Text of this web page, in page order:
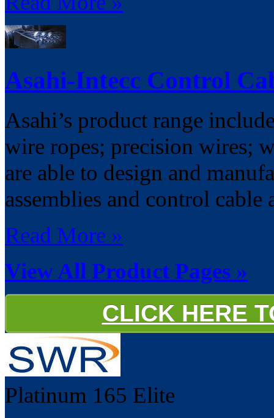
Asahi-Intecc Control
Asahi’s product range
wire ropes; precision wires;
are able to design and
assemblies and control cable
Read More »
View All Product Pages »
CLICK HERE
Platinum 165 Elite